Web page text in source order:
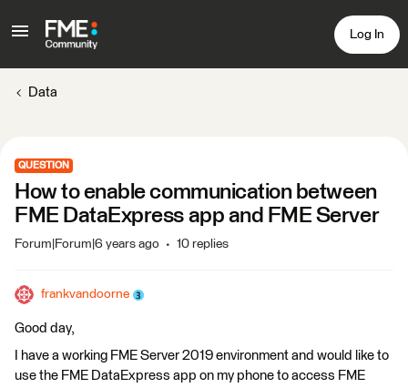
Log In
Data
QUESTION
How to enable communication between
FME DataExpress app and FME Server
Forum|Forum|6 years ago 10 replies
frankvandoorne
Good day,
I have a working FME Server 2019 environment and would like to
use the FME DataExpress app on my phone to access FME